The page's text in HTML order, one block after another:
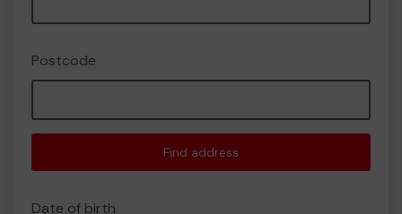
Postcode
Find address
Date of birth